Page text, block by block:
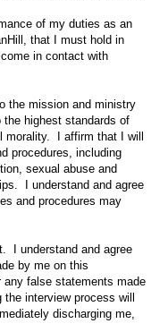
of my duties as an
that I must hold in
in contact with
the mission and ministry
highest standards of
morality. I affirm that I will
procedures, including
sexual abuse and
I understand and agree
and procedures may
I understand and agree
by me on this
any false statements made
interview process will
discharging me,